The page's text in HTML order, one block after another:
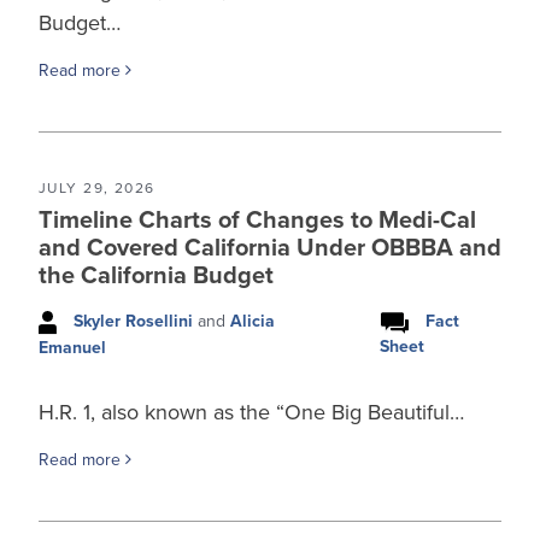
Budget…
Read more
JULY 29, 2026
Timeline Charts of Changes to Medi-Cal
and Covered California Under OBBBA and
the California Budget
Skyler Rosellini and Alicia
Emanuel
Fact
Sheet
H.R. 1, also known as the “One Big Beautiful…
Read more